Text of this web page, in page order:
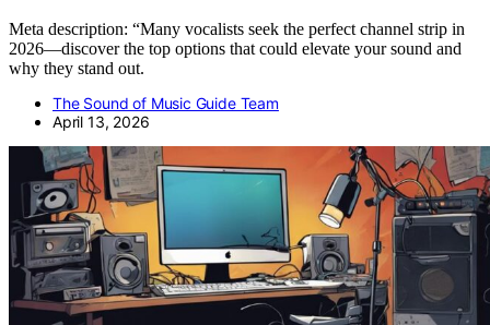
Meta description: “Many vocalists seek the perfect channel strip in
2026—discover the top options that could elevate your sound and
why they stand out.
The Sound of Music Guide Team
April 13, 2026